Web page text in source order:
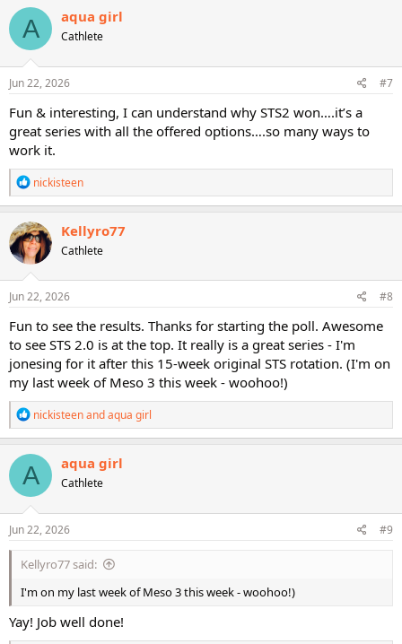
c
t
o
n
s
A aqua girl
Cathlete
Jun 22, 2026 #7
Fun & interesting, I can understand why STS2 won….it’s a
great series with all the offered options….so many ways to
work it.
R
e
a
c
t
i
o
n
s
nickisteen
Kellyro77
Cathlete
Jun 22, 2026 #8
Fun to see the results. Thanks for starting the poll. Awesome
to see STS 2.0 is at the top. It really is a great series - I'm
jonesing for it after this 15-week original STS rotation. (I'm on
my last week of Meso 3 this week - woohoo!)
R
e
a
c
t
o
n
s
nickisteenandaqua girl
A aqua girl
Cathlete
Jun 22, 2026 #9
Kellyro77 said:
I'm on my last week of Meso 3 this week - woohoo!)
Yay! Job well done!